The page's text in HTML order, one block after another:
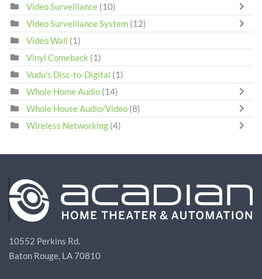
Video Surveillance (10)
Video Surveillance System (12)
Video Wall (1)
Vinyl Comeback (1)
Vudu's Disc-to-Digital (1)
Whole Home Audio (14)
Whole House Audio/Video (8)
Wireless Networking (4)
10552 Perkins Rd.
Baton Rouge, LA 70810